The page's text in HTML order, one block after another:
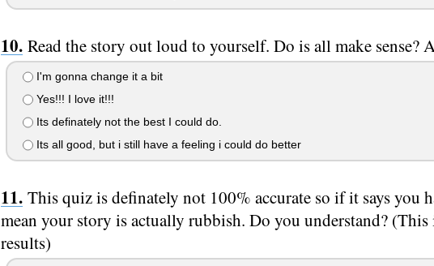
Read the story out loud to yourself. Do is all make sense?
I'm gonna change it a bit
Yes!!! I love it!!!
Its definately not the best I could do.
Its all good, but i still have a feeling i could do better
This quiz is definately not 100% accurate so if it says you
mean your story is actually rubbish. Do you understand?
results)